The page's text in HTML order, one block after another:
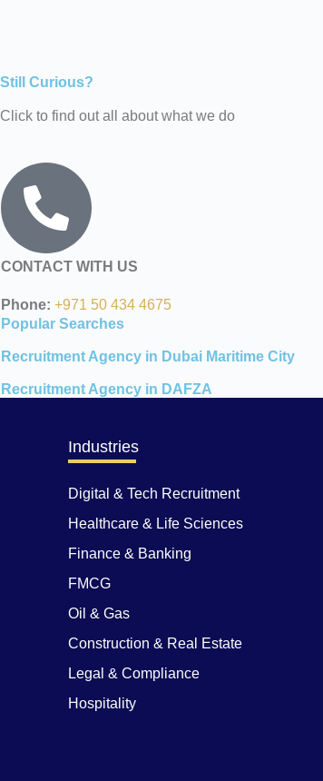
Still Curious?
Click to find out all about what we do
CONTACT WITH US
Phone: +971 50 434 4675
Popular Searches
Recruitment Agency in Dubai Maritime City
Recruitment Agency in DAFZA
Industries
Digital & Tech Recruitment
Healthcare & Life Sciences
Finance & Banking
FMCG
Oil & Gas
Construction & Real Estate
Legal & Compliance
Hospitality